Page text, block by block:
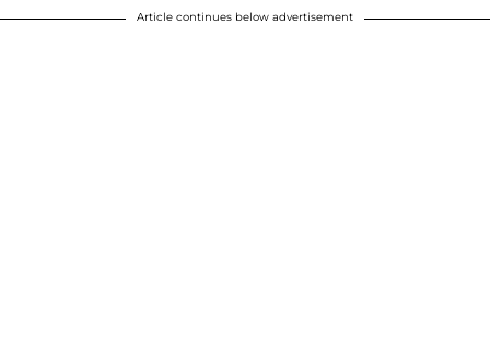
Article continues below advertisement